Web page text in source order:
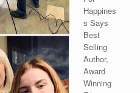
Happines
s Says
Best
Selling
Author,
Award
Winning